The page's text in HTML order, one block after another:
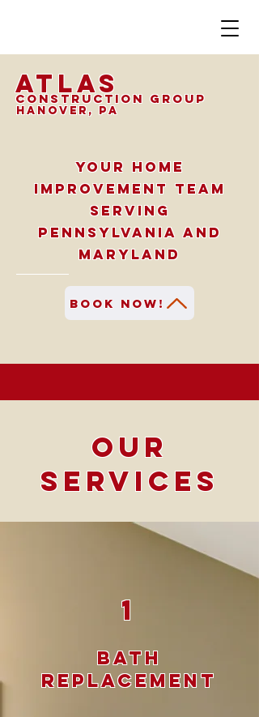
Atlas
Construction Group
hanover, PA
Your home
improvement team
serving
Pennsylvania and
Maryland
Book Now!
Our
Services
1
Bath
Replacement